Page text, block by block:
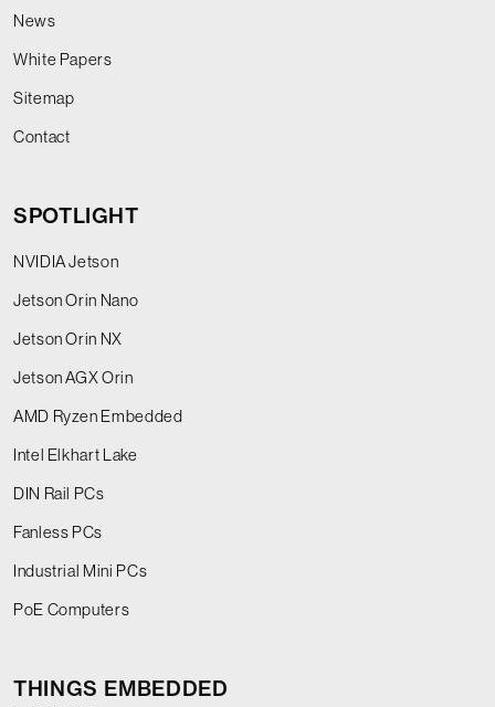
News
White Papers
Sitemap
Contact
SPOTLIGHT
NVIDIA Jetson
Jetson Orin Nano
Jetson Orin NX
Jetson AGX Orin
AMD Ryzen Embedded
Intel Elkhart Lake
DIN Rail PCs
Fanless PCs
Industrial Mini PCs
PoE Computers
THINGS EMBEDDED